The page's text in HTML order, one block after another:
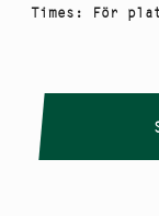
Times :
För